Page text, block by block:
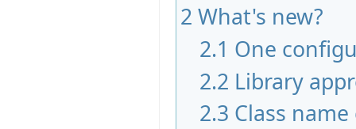
2 What's new?
2.1 One
2.2 Library
2.3 Class